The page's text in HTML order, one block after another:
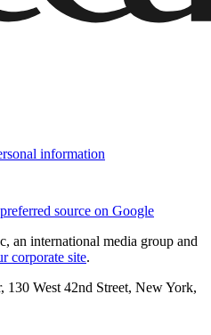
information
source on Google
an international media group and
corporate site.
West 42nd Street, New York,